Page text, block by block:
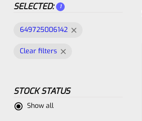
SELECTED: 1
649725006142
Clear filters
STOCK STATUS
Show all